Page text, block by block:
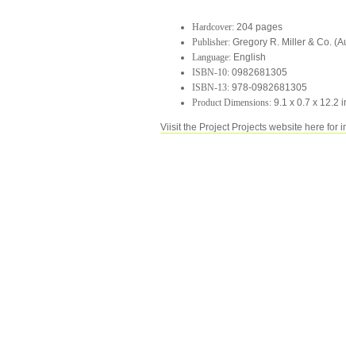
Hardcover: 204 pages
Publisher: Gregory R. Miller & Co.
Language: English
ISBN-10: 0982681305
ISBN-13: 978-0982681305
Product Dimensions: 9.1 x 0.7 x 12.2
Viisit the Project Projects website here for